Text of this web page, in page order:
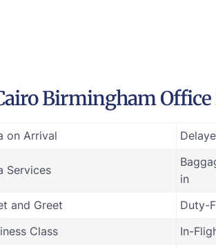
Birmingham
on Arrival
Services
in
and Greet
Duty-
Class
In-